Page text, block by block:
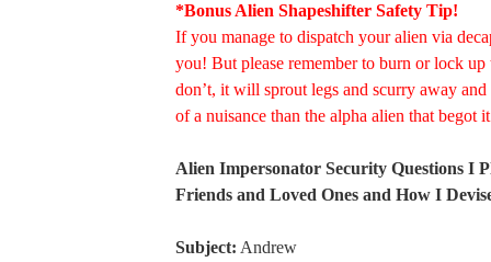
*Bonus Alien Shapeshifter Safety Tip!
If you manage to dispatch your alien via
you! But please remember to burn or lock
don’t, it will sprout legs and scurry away and
of a nuisance than the alpha alien that begot
Alien Impersonator Security Questions I
Friends and Loved Ones and How I
Subject: Andrew